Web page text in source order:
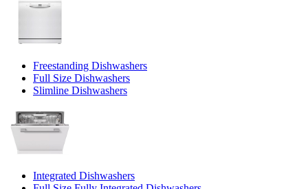
Freestanding Dishwashers
Full Size Dishwashers
Slimline Dishwashers
Integrated Dishwashers